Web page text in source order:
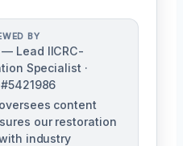
BY
— Lead IICRC-
Specialist ·
content
our restoration
industry